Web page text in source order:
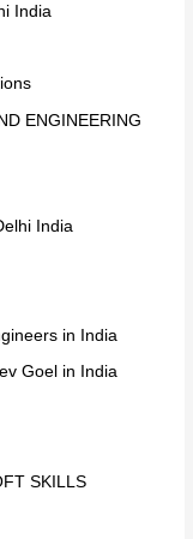
India
ENGINEERING
India
in India
Goel in India
SKILLS